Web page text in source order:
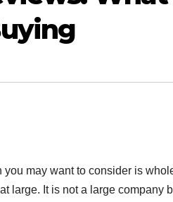
may want to consider is
large. It is not a large company